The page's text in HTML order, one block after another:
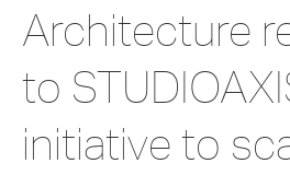
Architecture
to
initiative to